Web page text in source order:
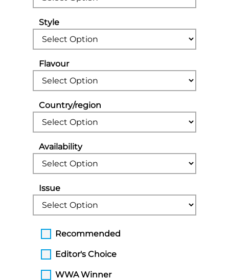
Style
Flavour
Country/region
Availability
Issue
Recommended
Editor's Choice
WWA Winner